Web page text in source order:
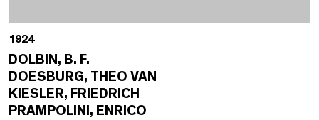
1924
DOLBIN, B. F.
DOESBURG, THEO VAN
KIESLER, FRIEDRICH
PRAMPOLINI, ENRICO